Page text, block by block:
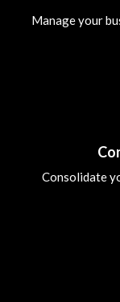
Manage your
Consolidate